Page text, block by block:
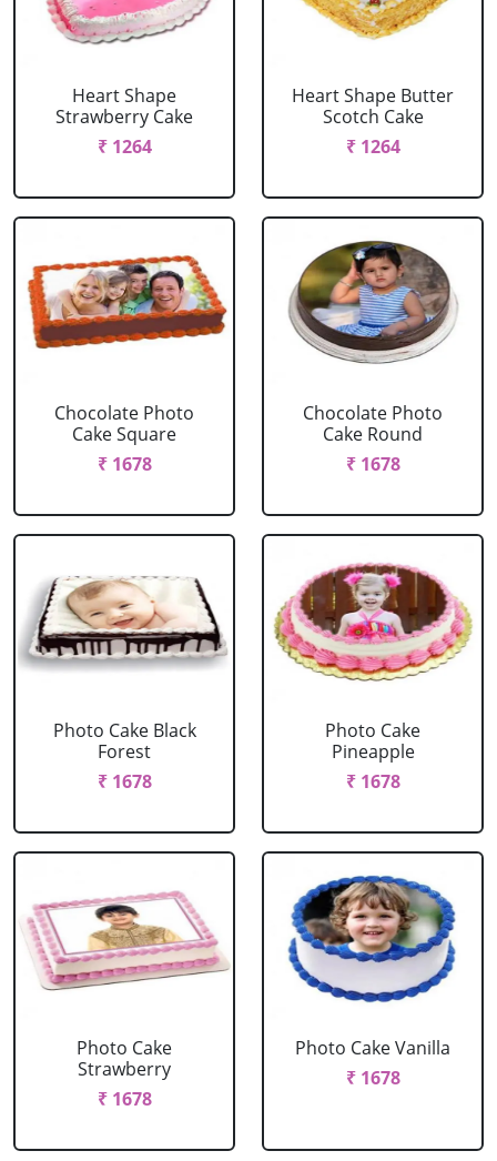
Heart Shape
Strawberry Cake
₹ 1264
Heart Shape Butter
Scotch Cake
₹ 1264
Chocolate Photo
Cake Square
₹ 1678
Chocolate Photo
Cake Round
₹ 1678
Photo Cake Black
Forest
₹ 1678
Photo Cake
Pineapple
₹ 1678
Photo Cake
Strawberry
₹ 1678
Photo Cake Vanilla
₹ 1678